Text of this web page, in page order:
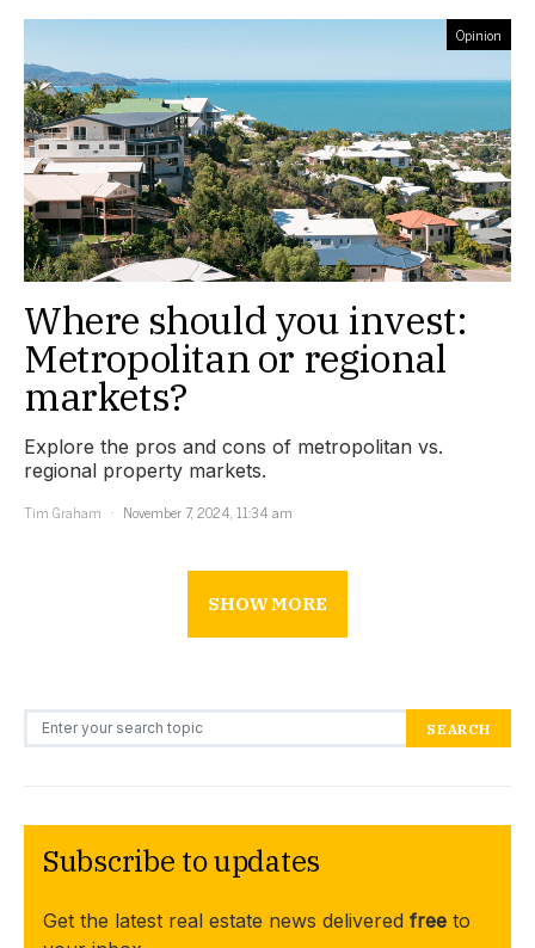
Opinion
Where should you invest:
Metropolitan or regional
markets?
Explore the pros and cons of metropolitan vs.
regional property markets.
Tim Graham
November 7, 2024, 11:34 am
SHOW MORE
Search for: SEARCH
Subscribe to updates
Get the latest real estate news delivered free to